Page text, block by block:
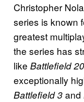
Christopher
series is known
greatest
the series has
like Battlefield
exceptionally
Battlefield 3and